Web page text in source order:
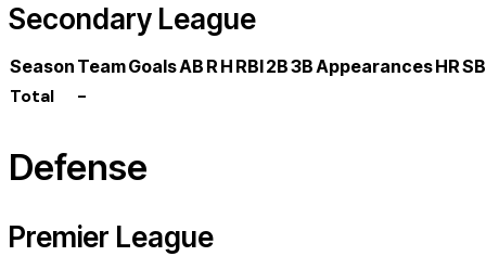
Secondary League
Season TeamGoalsAB R H RBI2B3B AppearancesHRSB
Total -
Defense
Premier League